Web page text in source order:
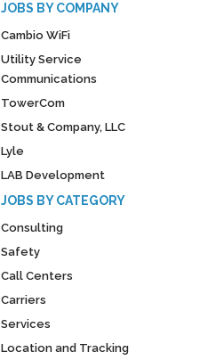
JOBS BY COMPANY
Cambio WiFi
Utility Service
Communications
TowerCom
Stout & Company, LLC
Lyle
LAB Development
JOBS BY CATEGORY
Consulting
Safety
Call Centers
Carriers
Services
Location and Tracking